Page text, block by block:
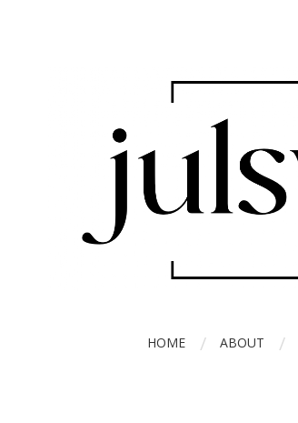
HOME ABOUT